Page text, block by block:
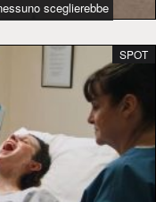
sceglierebbe
SPOT